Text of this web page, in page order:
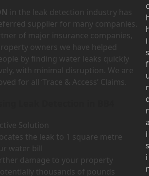
in the leak detection industry has
supplier for many companies.
of major insurance companies,
owners we have helped
by finding water leaks quickly
with minimal disruption. We are
for all ‘Trace & Access’ Claims.
Solution
the leak to 1 square metre
water bill
damage to your property
thousands of pounds
c
i
s
f
r
i
s
i